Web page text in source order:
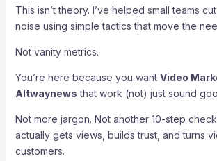
This isn’t theory. I’ve helped small teams
noise using simple tactics that move the
Not vanity metrics.
You’re here because you want Video
Altwaynews that work (not) just sound
Not more jargon. Not another 10-step
actually gets views, builds trust, and turns
customers.